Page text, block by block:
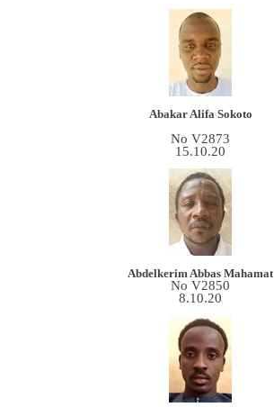
Abakar Alifa Sokoto
No V2873
15.10.20
Abdelkerim Abbas Mahamat
No V2850
8.10.20